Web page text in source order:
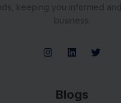
keeping you informed
business.
Blogs